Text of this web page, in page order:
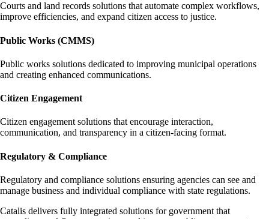
Courts and land records solutions that automate complex workflows,
improve efficiencies, and expand citizen access to justice.
Public Works (CMMS)
Public works solutions dedicated to improving municipal operations
and creating enhanced communications.
Citizen Engagement
Citizen engagement solutions that encourage interaction,
communication, and transparency in a citizen-facing format.
Regulatory & Compliance
Regulatory and compliance solutions ensuring agencies can see and
manage business and individual compliance with state regulations.
Catalis delivers fully integrated solutions for government that